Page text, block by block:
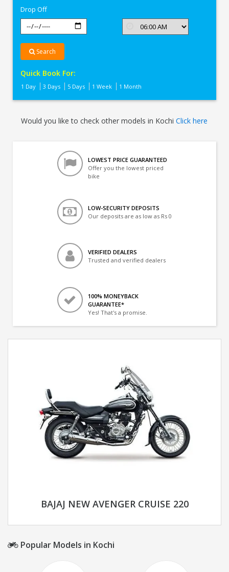
Drop Off
Search
Quick Book For:
1 Day 3 Days 5 Days 1 Week 1 Month
Would you like to check other models in KochiClick here
LOWEST PRICE GUARANTEED
Offer you the lowest priced
bike
LOW-SECURITY DEPOSITS
Our deposits are as low as Rs 0
VERIFIED DEALERS
Trusted and verified dealers
100% MONEYBACK
GUARANTEE*
Yes! That's a promise.
BAJAJ NEW AVENGER CRUISE 220
Popular Models in Kochi